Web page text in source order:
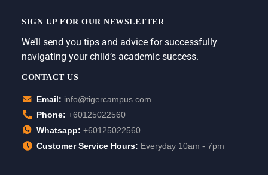
SIGN UP FOR OUR NEWSLETTER
We’ll send you tips and advice for successfully
navigating your child’s academic success.
CONTACT US
Email: info@tigercampus.com
Phone: +60125022560
Whatsapp: +60125022560
Customer Service Hours: Everyday 10am - 7pm